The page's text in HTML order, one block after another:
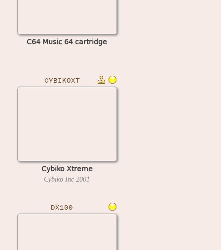
C64 Music 64 cartridge
CYBIKOXT
Cybiko Xtreme
Cybiko Inc 2001
DX100